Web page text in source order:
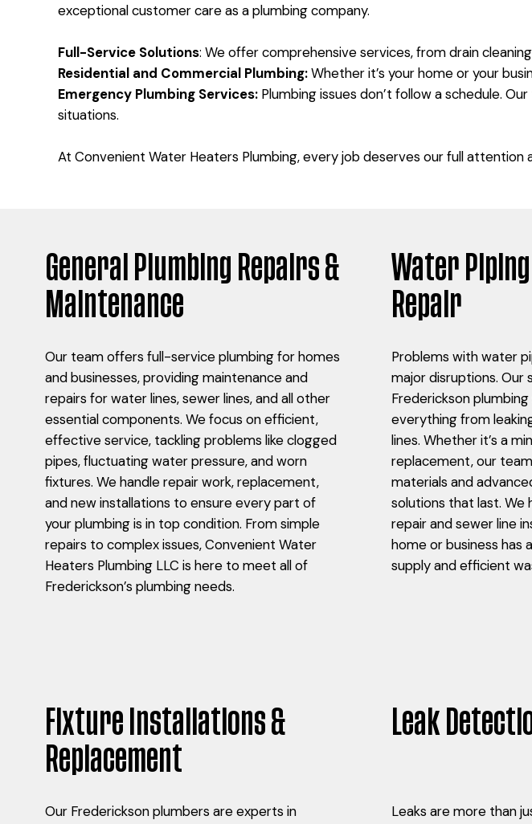
exceptional customer care as a plumbing company.
Full-Service Solutions: We offer comprehensive services, from drain
Residential and Commercial Plumbing:Whether it’s your home or your
Emergency Plumbing Services: Plumbing issues don’t follow a schedule.
situations.
At Convenient Water Heaters Plumbing, every job deserves our full attention
General Plumbing Repairs &
Maintenance
Our team offers full-service plumbing for homes
and businesses, providing maintenance and
repairs for water lines, sewer lines, and all other
essential components. We focus on efficient,
effective service, tackling problems like clogged
pipes, fluctuating water pressure, and worn
fixtures. We handle repair work, replacement,
and new installations to ensure every part of
your plumbing is in top condition. From simple
repairs to complex issues, Convenient Water
Heaters Plumbing LLC is here to meet all of
Frederickson’s plumbing needs.
Water
Repair
Problems with water
major disruptions. Our
Frederickson
everything from
lines. Whether it’s a
replacement, our
materials and
solutions that last. We
repair and sewer line
home or business has
supply and efficient
Fixture Installations &
Replacement
Our Frederickson plumbers are experts in
Leak
Leaks are more than